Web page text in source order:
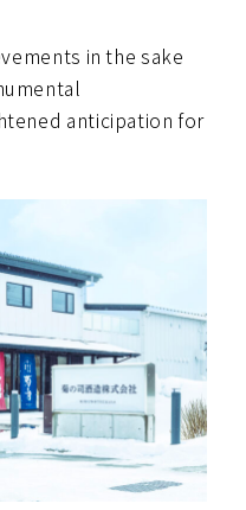
in the sake
anticipation for